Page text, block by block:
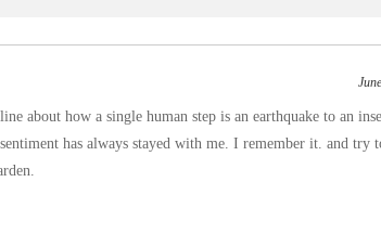
about how a single human step is an earthquake to an
has always stayed with me. I remember it. and try